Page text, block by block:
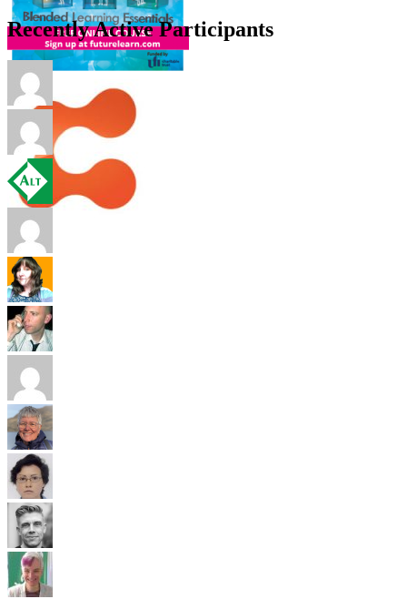
Recently Active Participants